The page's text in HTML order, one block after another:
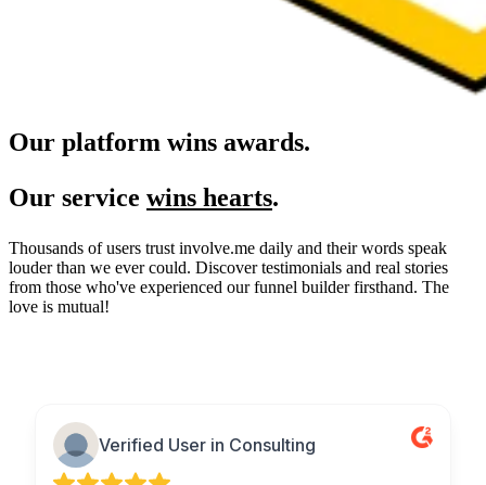
Our platform wins awards.
Our service wins hearts.
Thousands of users trust involve.me daily and their words speak
louder than we ever could. Discover testimonials and real stories
from those who've experienced our funnel builder firsthand. The
love is mutual!